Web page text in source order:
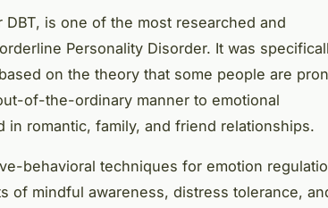
is one of the most researched and
Personality Disorder. It was
on the theory that some people are
of-the-ordinary manner to emotional
in romantic, family, and friend relationships.
behavioral techniques for emotion
of mindful awareness, distress tolerance,